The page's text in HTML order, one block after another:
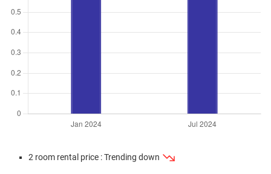
2 room rental price : Trending down